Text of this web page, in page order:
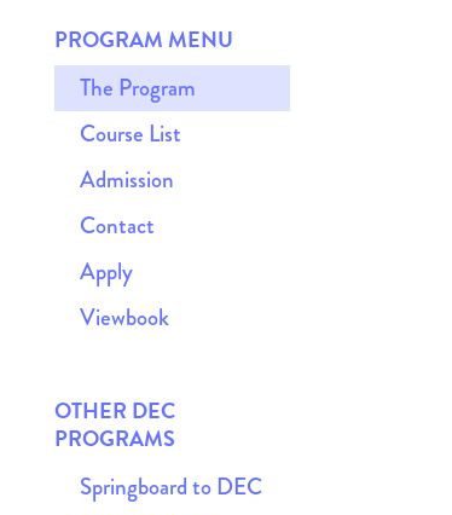
PROGRAM MENU
The Program
Course List
Admission
Contact
Apply
Viewbook
OTHER DEC
PROGRAMS
Springboard to DEC